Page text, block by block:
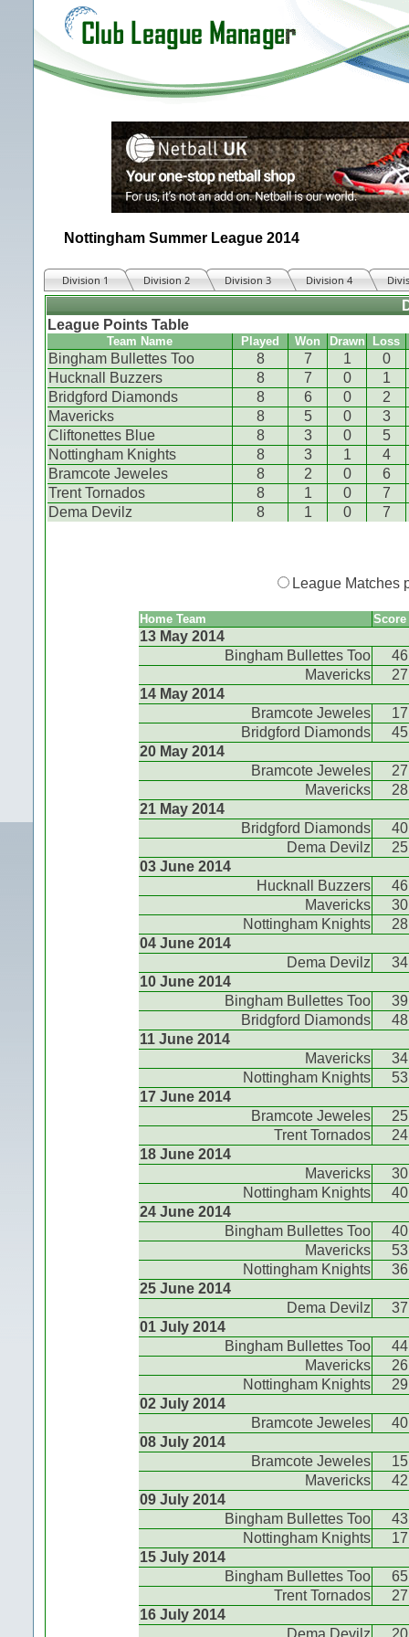
Nottingham Summer League 2014
Division 1 Division 2 Division 3 Division 4
League Points Table
Team Name Played Won Drawn Loss
Bingham Bullettes Too 8 7 1
0
Hucknall Buzzers
8 7 0
1
Bridgford Diamonds
8 6 0
2
Mavericks
8 5 0
3
Cliftonettes Blue
8 3 0
5
Nottingham Knights
8 3 1
4
Bramcote Jeweles
8 2 0
6
Trent Tornados
8 1 0
7
Dema Devilz
8 1 0 7
League Matches
Home Team Score
13 May 2014
Bingham Bullettes Too
46
Mavericks
27
14 May 2014
Bramcote Jeweles
17
Bridgford Diamonds
45
20 May 2014
Bramcote Jeweles
27
Mavericks
28
21 May 2014
Bridgford Diamonds
40
Dema Devilz
25
03 June 2014
Hucknall Buzzers
46
Mavericks
30
Nottingham Knights
28
04 June 2014
Dema Devilz
34
10 June 2014
Bingham Bullettes Too
39
Bridgford Diamonds
48
11 June 2014
Mavericks
34
Nottingham Knights
53
17 June 2014
Bramcote Jeweles
25
Trent Tornados
24
18 June 2014
Mavericks
30
Nottingham Knights
40
24 June 2014
Bingham Bullettes Too
40
Mavericks
53
Nottingham Knights
36
25 June 2014
Dema Devilz
37
01 July 2014
Bingham Bullettes Too
44
Mavericks
26
Nottingham Knights
29
02 July 2014
Bramcote Jeweles
40
08 July 2014
Bramcote Jeweles
15
Mavericks
42
09 July 2014
Bingham Bullettes Too
43
Nottingham Knights
17
15 July 2014
Bingham Bullettes Too
65
Trent Tornados
27
16 July 2014
Dema Devilz
20